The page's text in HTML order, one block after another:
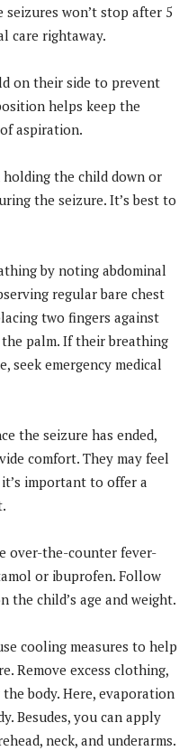
won’t stop after 5
care rightaway.
on their side to prevent
helps keep the
aspiration.
the child down or
the seizure. It’s best to
by noting abdominal
regular bare chest
two fingers against
palm. If their breathing
seek emergency medical
the seizure has ended,
comfort. They may feel
important to offer a
over-the-counter fever-
or ibuprofen. Follow
the child’s age and weight.
cooling measures to help
Remove excess clothing,
body. Here, evaporation
Besudes, you can apply
neck, and underarms.